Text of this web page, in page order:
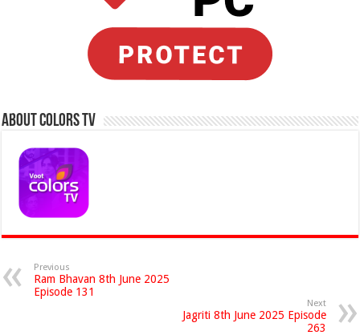
About Colors Tv
Previous
Ram Bhavan 8th June 2025
Episode 131
Next
Jagriti 8th June 2025 Episode
263